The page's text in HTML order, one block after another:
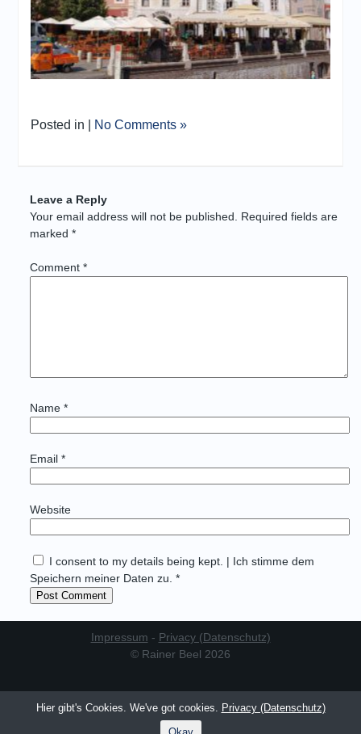
Posted in | No Comments »
Leave a Reply
Your email address will not be published.
Required fields are
marked*
Comment*
Name*
Email*
Website
I consent to my details being kept. | Ich stimme dem
Speichern meiner Daten zu. *
Impressum - Privacy (Datenschutz)
© Rainer Beel 2026
Hier gibt's Cookies. We've got cookies. Privacy (Datenschutz)